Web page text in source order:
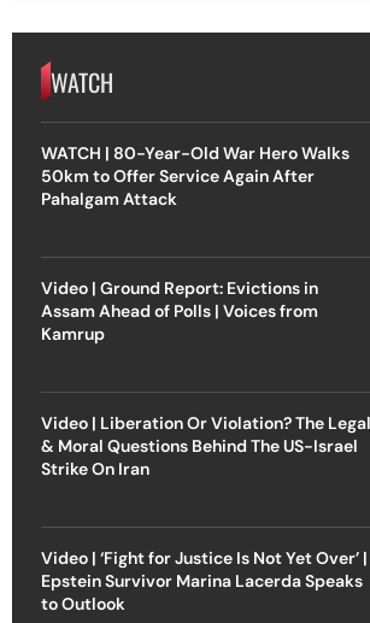
WATCH
WATCH | 80-Year-Old War Hero Walks
50km to Offer Service Again After
Pahalgam Attack
Video | Ground Report: Evictions in
Assam Ahead of Polls | Voices from
Kamrup
Video | Liberation Or Violation? The Legal
& Moral Questions Behind The US-Israel
Strike On Iran
Video | ‘Fight for Justice Is Not Yet Over’ |
Epstein Survivor Marina Lacerda Speaks
to Outlook